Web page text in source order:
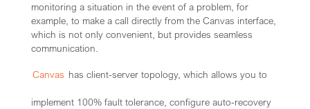
monitoring a situation in the event of a problem, for
example, to make a call directly from the Canvas interface,
which is not only convenient, but provides seamless
communication.
Canvas has client-server topology, which allows you to
implement 100% fault tolerance, configure auto-recovery